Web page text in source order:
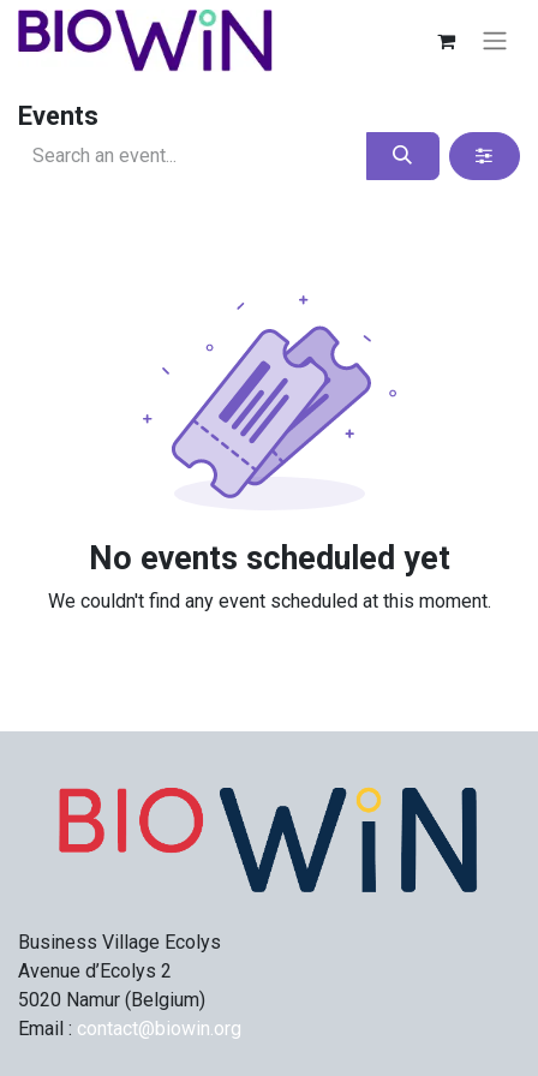
Events
No events scheduled yet
We couldn't find any event scheduled at this moment.
Business Village Ecolys
Avenue d’Ecolys 2
5020 Namur (Belgium)
Email : contact@biowin.org